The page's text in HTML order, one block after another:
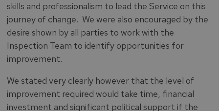
skills and professionalism to lead the Service on this
journey of change. We were also encouraged by the
desire shown by all parties to work with the
Inspection Team to identify opportunities for
improvement.
We stated very clearly however that the level of
improvement required would take time, financial
investment and significant political support if the